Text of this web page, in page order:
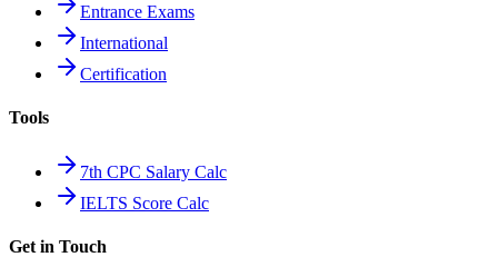
Entrance Exams
International
Certification
Tools
7th CPC Salary Calc
IELTS Score Calc
Get in Touch